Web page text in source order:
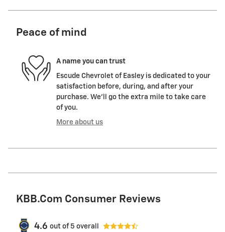
Peace of mind
A name you can trust
Escude Chevrolet of Easley is dedicated to your
satisfaction before, during, and after your
purchase. We'll go the extra mile to take care
of you.
More about us
KBB.com Consumer Reviews
4.6 out of 5 overall